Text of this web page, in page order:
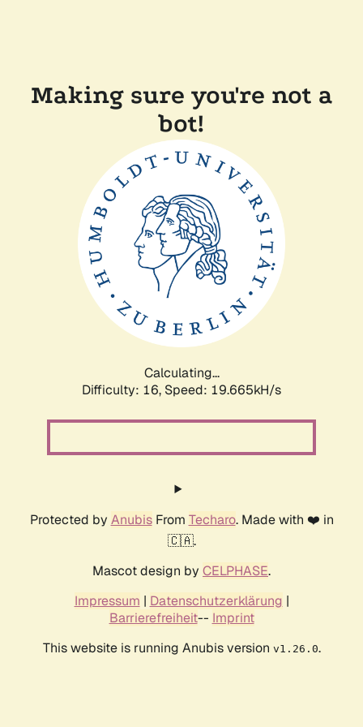
Making sure you're not a
bot!
Calculating...
Difficulty: 16, Speed: 19.665kH/s
Protected by AnubisFrom Techaro. Made with ❤️ in
🇨🇦.
Mascot design by CELPHASE.
Impressum | Datenschutzerklärung |
Barrierefreiheit-- Imprint
This website is running Anubis version v1.26.0.